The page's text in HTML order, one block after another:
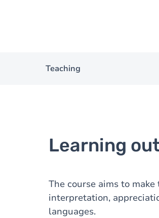
Teaching
Learning
The course aims to
interpretation,
languages.